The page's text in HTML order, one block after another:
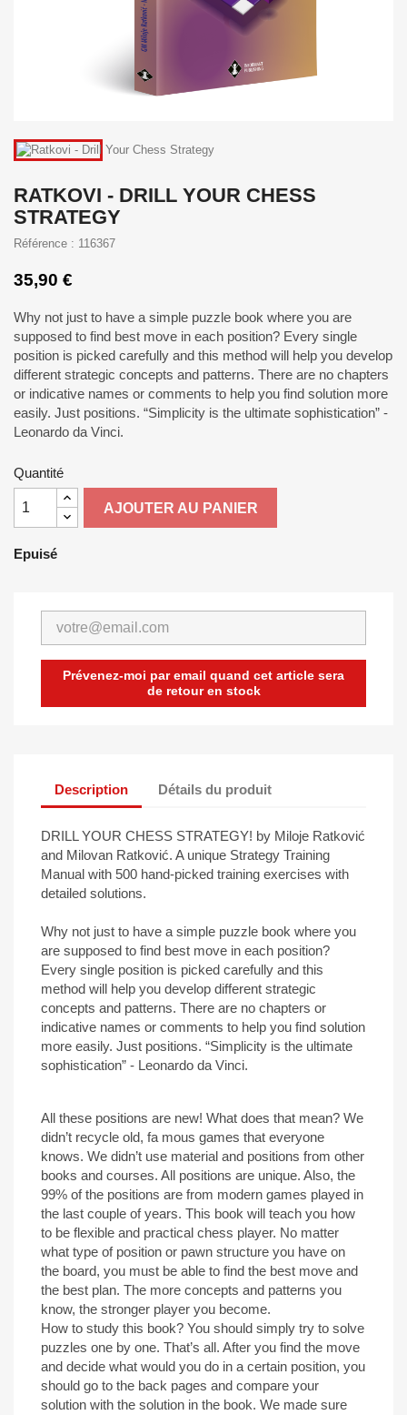
RATKOVI - DRILL YOUR CHESS
STRATEGY
Référence : 116367
35,90 €
Why not just to have a simple puzzle book where you are
supposed to find best move in each position? Every single
position is picked carefully and this method will help you develop
different strategic concepts and patterns. There are no chapters
or indicative names or comments to help you find solution more
easily. Just positions. “Simplicity is the ultimate sophistication” -
Leonardo da Vinci.
Quantité
AJOUTER AU PANIER
Epuisé
Prévenez-moi par email quand cet article sera
de retour en stock
Description Détails du produit
DRILL YOUR CHESS STRATEGY! by Miloje Ratković
and Milovan Ratković. A unique Strategy Training
Manual with 500 hand-picked training exercises with
detailed solutions.
Why not just to have a simple puzzle book where you
are supposed to find best move in each position?
Every single position is picked carefully and this
method will help you develop different strategic
concepts and patterns. There are no chapters or
indicative names or comments to help you find solution
more easily. Just positions. “Simplicity is the ultimate
sophistication” - Leonardo da Vinci.
All these positions are new! What does that mean? We
didn’t recycle old, fa mous games that everyone
knows. We didn’t use material and positions from other
books and courses. All positions are unique. Also, the
99% of the positions are from modern games played in
the last couple of years. This book will teach you how
to be flexible and practical chess player. No matter
what type of position or pawn structure you have on
the board, you must be able to find the best move and
the best plan. The more concepts and patterns you
know, the stronger player you become.
How to study this book? You should simply try to solve
puzzles one by one. That’s all. After you find the move
and decide what would you do in a certain position, you
should go to the back pages and compare your
solution with the solution in the book. We made sure